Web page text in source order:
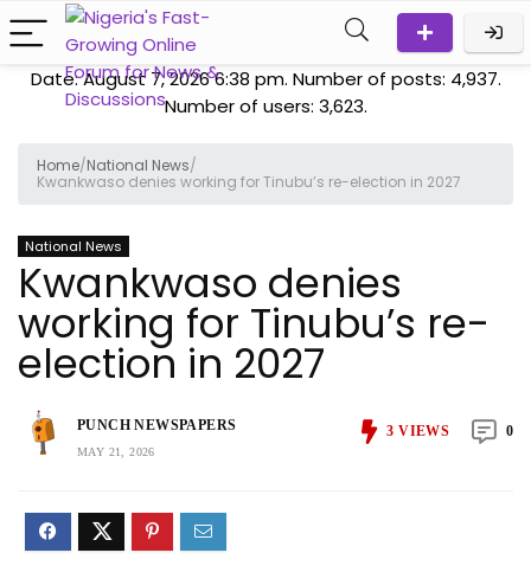
Date: August 7, 2026 6:38 pm. Number of posts: 4,937.
Number of users: 3,623.
Home/National News/
Kwankwaso denies working for Tinubu’s re-election in 2027
National News
Kwankwaso denies
working for Tinubu’s re-
election in 2027
PUNCH NEWSPAPERS
MAY 21, 2026
3 VIEWS 0